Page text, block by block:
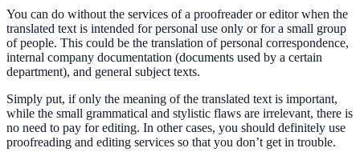
You can do without the services of a proofreader or editor when the
translated text is intended for personal use only or for a small group
of people. This could be the translation of personal correspondence,
internal company documentation (documents used by a certain
department), and general subject texts.
Simply put, if only the meaning of the translated text is important,
while the small grammatical and stylistic flaws are irrelevant, there is
no need to pay for editing. In other cases, you should definitely use
proofreading and editing services so that you don’t get in trouble.